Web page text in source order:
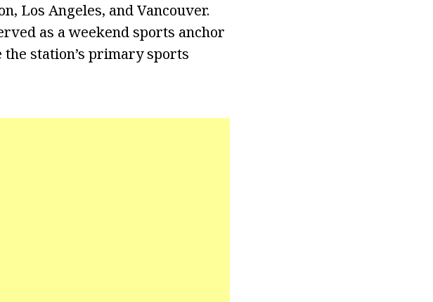
Los Angeles, and Vancouver.
as a weekend sports anchor
station’s primary sports